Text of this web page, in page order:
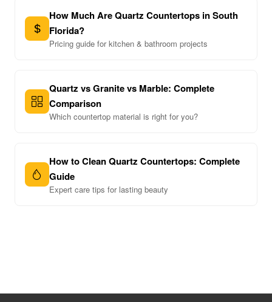
How Much Are Quartz Countertops in South
Florida?
Pricing guide for kitchen & bathroom projects
Quartz vs Granite vs Marble: Complete
Comparison
Which countertop material is right for you?
How to Clean Quartz Countertops: Complete
Guide
Expert care tips for lasting beauty